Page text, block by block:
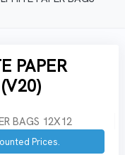
PAPER
Prices.